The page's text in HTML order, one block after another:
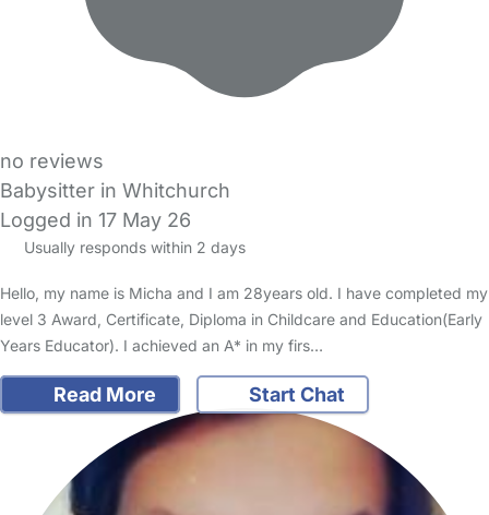
no reviews
Babysitter in Whitchurch
Logged in 17 May 26
Usually responds within 2 days
Hello, my name is Micha and I am 28years old. I have completed my
level 3 Award, Certificate, Diploma in Childcare and Education(Early
Years Educator). I achieved an A* in my firs…
Read More Start Chat